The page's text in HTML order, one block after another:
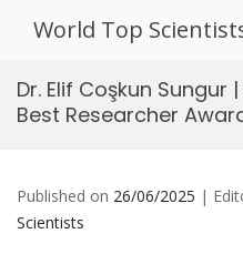
World Top
Dr. Elif Coşkun
Best Researcher
Published on 26/06/2025 |
Scientists